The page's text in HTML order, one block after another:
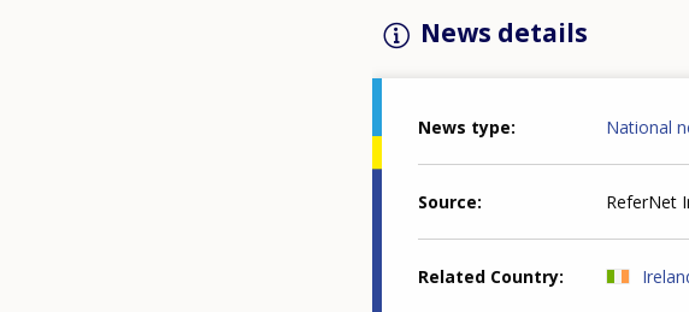
News details
News type National
Source ReferNet
Related Country